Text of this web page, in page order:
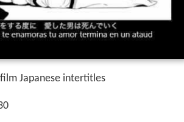
Japanese intertitles